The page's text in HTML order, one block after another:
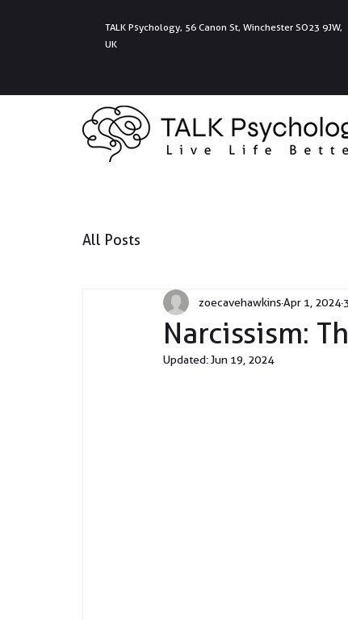
TALK Psychology, 56 Canon St, Winchester SO23 9JW,
UK
All Posts
Narcissism:
zoecavehawkinsApr 1, 2024
Updated:Jun 19, 2024